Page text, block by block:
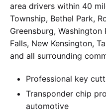
area drivers within 40
Township, Bethel Park,
Greensburg, Washington
Falls, New Kensington,
and all surrounding
Professional key
Transponder chip
automotive